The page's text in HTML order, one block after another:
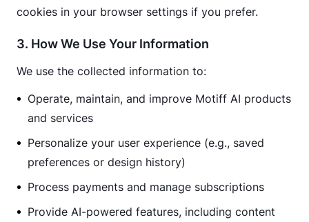
cookies in your browser settings if you prefer.
3. How We Use Your Information
We use the collected information to:
Operate, maintain, and improve Motiff AI products
and services
Personalize your user experience (e.g., saved
preferences or design history)
Process payments and manage subscriptions
Provide AI-powered features, including content